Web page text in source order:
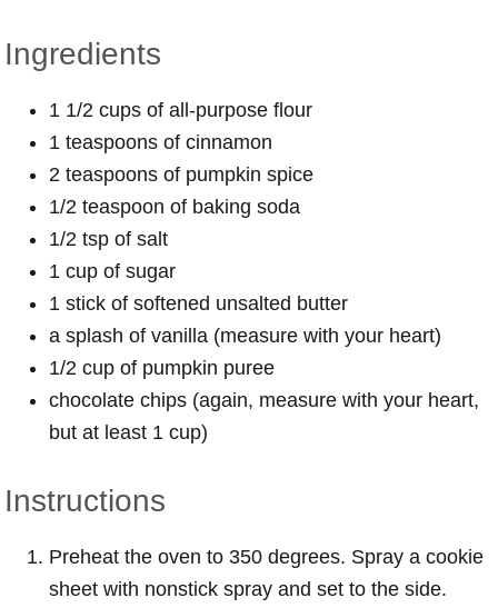
Ingredients
1 1/2 cups of all-purpose flour
1 teaspoons of cinnamon
2 teaspoons of pumpkin spice
1/2 teaspoon of baking soda
1/2 tsp of salt
1 cup of sugar
1 stick of softened unsalted butter
a splash of vanilla (measure with your heart)
1/2 cup of pumpkin puree
chocolate chips (again, measure with your heart,
but at least 1 cup)
Instructions
Preheat the oven to 350 degrees. Spray a cookie
sheet with nonstick spray and set to the side.